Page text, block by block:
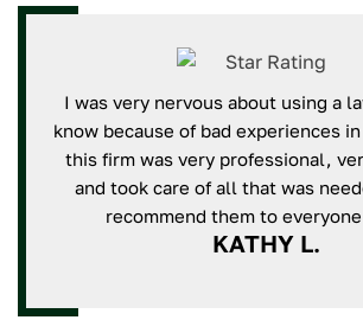
I was very nervous about using a
know because of bad experiences
this firm was very professional,
and took care of all that was
recommend them to
KATHY L.